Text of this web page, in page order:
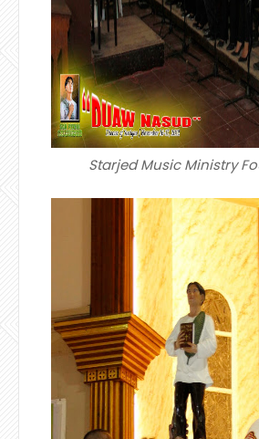
Starjed Music Ministry